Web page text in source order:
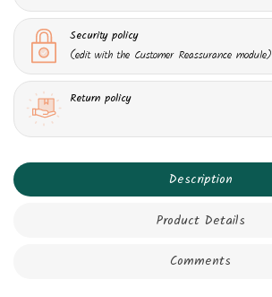
Security policy
(edit with the Customer Reassurance module)
Return policy
Description
Product Details
Comments